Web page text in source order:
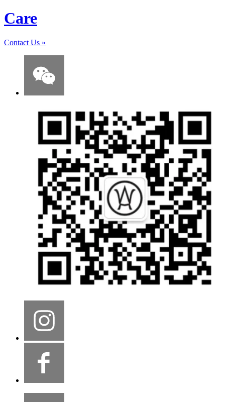
Care
Contact Us »